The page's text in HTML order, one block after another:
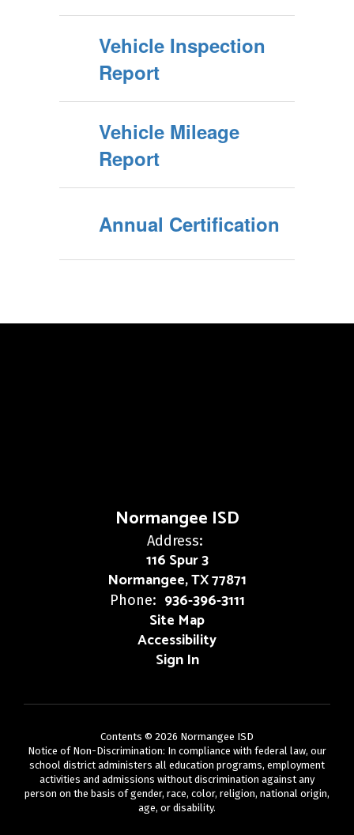
Vehicle Inspection
Report
Vehicle Mileage
Report
Annual Certification
Normangee ISD
Address:
116 Spur 3
Normangee, TX 77871
Phone: 936-396-3111
Site Map
Accessibility
Sign In
Contents © 2026 Normangee ISD
Notice of Non-Discrimination: In compliance with federal law, our
school district administers all education programs, employment
activities and admissions without discrimination against any
person on the basis of gender, race, color, religion, national origin,
age, or disability.